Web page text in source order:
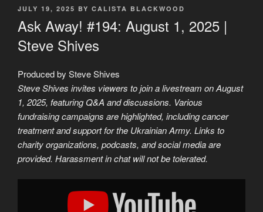
POSTED
JULY 19, 2025 BY CALISTA BLACKWOOD
Ask Away! #194: August 1, 2025 |
Steve Shives
Produced by Steve Shives
Steve Shives invites viewers to join a livestream on August
1, 2025, featuring Q&A and discussions. Various
fundraising campaigns are highlighted, including cancer
treatment and support for the Ukrainian Army. Links to
charity organizations, podcasts, and social media are
provided. Harassment in chat will not be tolerated.
Display